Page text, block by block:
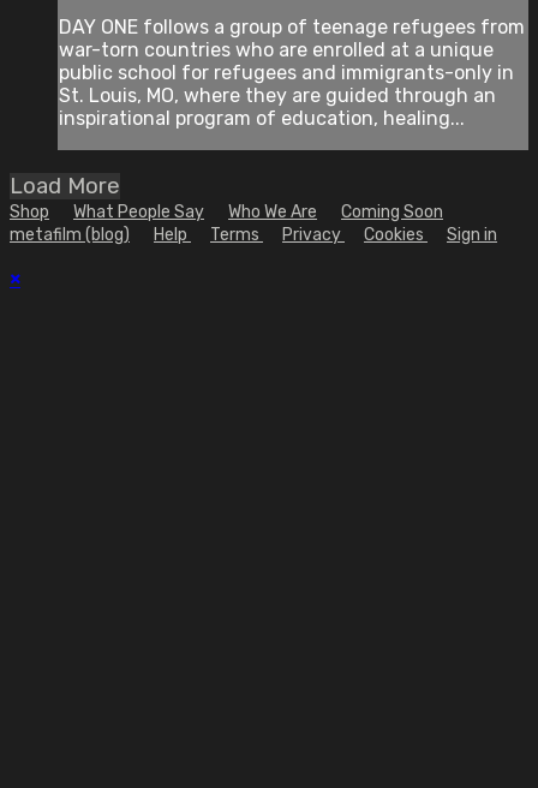
DAY ONE follows a group of teenage refugees from
war-torn countries who are enrolled at a unique
public school for refugees and immigrants-only in
St. Louis, MO, where they are guided through an
inspirational program of education, healing...
Load More
Shop What People Say Who We Are
Coming Soon
metafilm (blog)
Help Terms Privacy Cookies Sign in
×